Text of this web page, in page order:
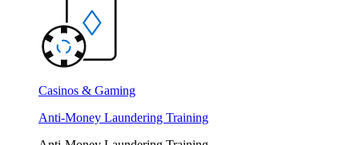
Casinos & Gaming
Anti-Money Laundering Training